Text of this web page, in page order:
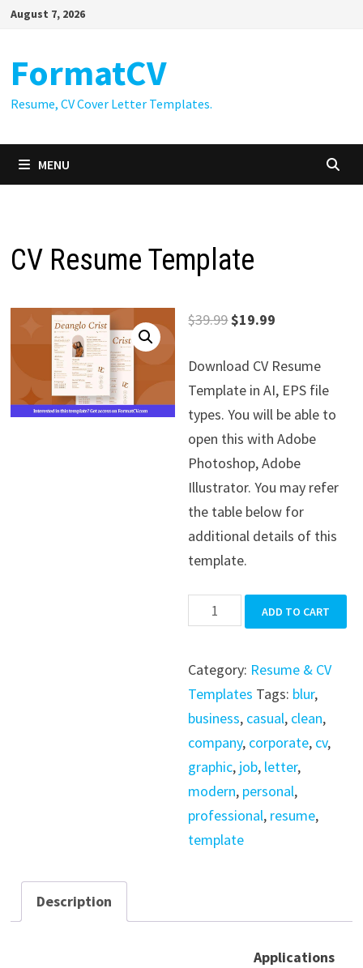
SkipAugust 7, 2026
FormatCV
Resume, CV Cover Letter Templates.
MENU
CV Resume Template
$39.99Original
was:
$39.99.
$19.99
is:
$19.99.
Download CV Resume
Template in AI, EPS file
types. You will be able to
open this with Adobe
Photoshop, Adobe
Illustrator. You may refer
the table below for
additional details of this
template.
Resume
quantity
ADD TO CART
Category: Resume & CV
Templates Tags: blur,
business, casual, clean,
company, corporate, cv,
graphic, job, letter,
modern, personal,
professional, resume,
template
Description
Applications